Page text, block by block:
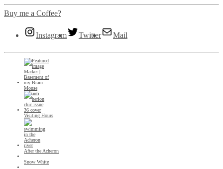
Buy me a Coffee?
Instagram Twitter Mail
Mouse
Visiting Hours
After the Acheron
Snow White